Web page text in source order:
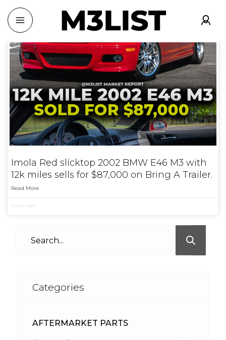
Imola Red slicktop 2002 BMW E46 M3 with
12k miles sells for $87,000 on Bring A Trailer.
Read More
June 2, 2024
Categories
AFTERMARKET PARTS